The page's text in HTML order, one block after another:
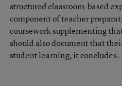
structured classroom-based
component of teacher
coursework supplementing
should also document that
student learning, it concludes.